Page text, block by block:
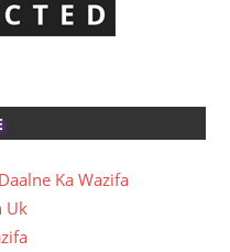
Ka Wazifa
Uk